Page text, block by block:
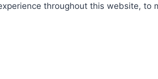
throughout this website, to